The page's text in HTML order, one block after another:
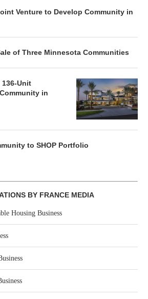
Venture to Develop Community in
of Three Minnesota Communities
136-Unit
in
to SHOP Portfolio
BY FRANCE MEDIA
Housing Business